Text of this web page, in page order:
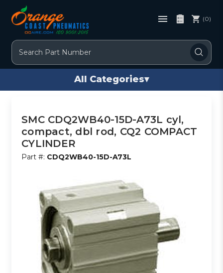
Search
(0)
All Categories▾
SMC CDQ2WB40-15D-A73L cyl,
compact, dbl rod, CQ2 COMPACT
CYLINDER
Part #: CDQ2WB40-15D-A73L